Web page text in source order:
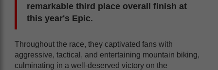
remarkable third place overall finish at
this year's Epic.
Throughout the race, they captivated fans with
aggressive, tactical, and entertaining mountain biking,
culminating in a well-deserved victory on the